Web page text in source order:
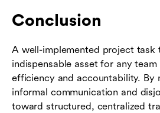
Conclusion
A well-implemented project task
indispensable asset for any
efficiency and accountability. By
informal communication and
toward structured, centralized